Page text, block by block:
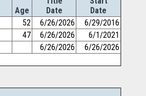
Age
Date
Date
52 6/26/2026
6/29/2016
47 6/26/2026
6/1/2021
6/26/2026
6/26/2026